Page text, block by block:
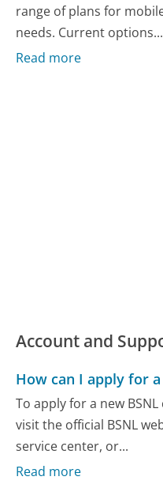
range of plans for
needs. Current options...
Read more
Account and
How can I apply for
To apply for a new
visit the official BSNL
service center, or...
Read more